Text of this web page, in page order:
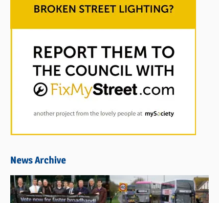
News Archive